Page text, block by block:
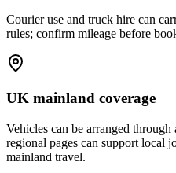
Courier use and truck hire can
rules; confirm mileage before
UK mainland coverage
Vehicles can be arranged
regional pages can support local
mainland travel.